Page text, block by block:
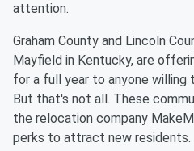
attention.
Graham County and Lincoln
Mayfield in Kentucky, are
for a full year to anyone willing
But that's not all. These
the relocation company
perks to attract new residents.